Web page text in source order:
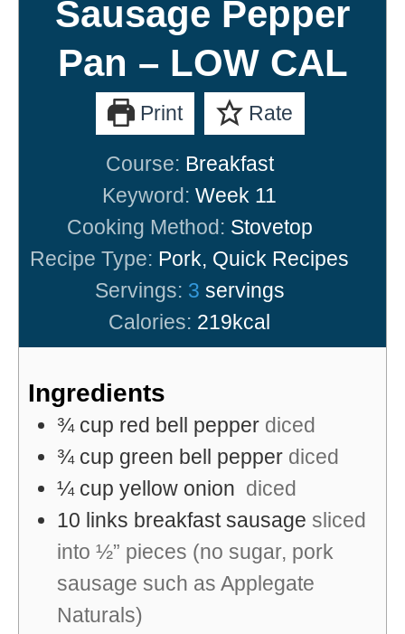
Sausage Pepper
Pan – LOW CAL
Print Rate
Course: Breakfast
Keyword:Week 11
Cooking Method: Stovetop
Recipe Type: Pork, Quick Recipes
Servings: 3 servings
Calories: 219kcal
Ingredients
¾ cup red bell pepper diced
¾ cup green bell pepper diced
¼ cup yellow onion diced
10 links breakfast sausage sliced
into ½” pieces (no sugar, pork
sausage such as Applegate
Naturals)